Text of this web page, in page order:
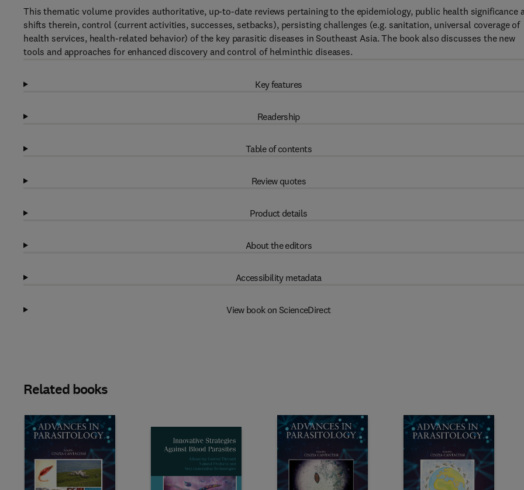
This thematic volume provides authoritative, up-to-date reviews pertaining to the epidemiology, public health significance
shifts therein, control (current activities, successes, setbacks), persisting challenges (e.g. sanitation, universal coverage of
health services, health-related behavior) of the key parasitic diseases in Southeast Asia. The book also discusses the new
tools and approaches for enhanced discovery and control of helminthic diseases.
Key features
Readership
Table of contents
Review quotes
Product details
About the editors
Accessibility metadata
View book on ScienceDirect
Related books